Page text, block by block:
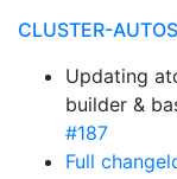
CLUSTER-
Updating
builder &
#187
Full